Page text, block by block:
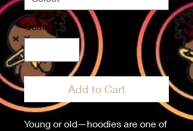
Quantity *
Add to Cart
Young or old—hoodies are one of